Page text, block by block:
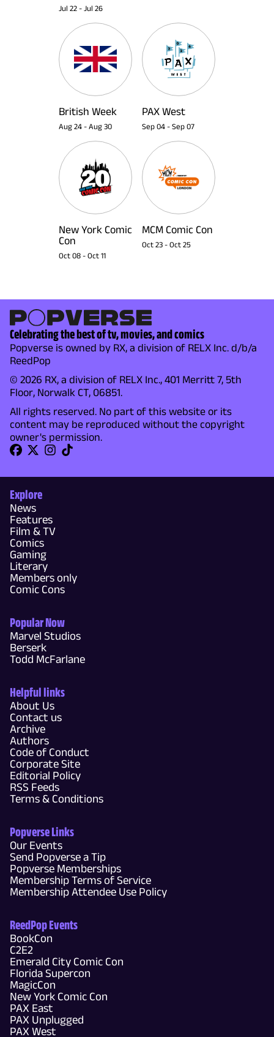
Jul 22 - Jul 26
British Week
Aug 24 - Aug 30
PAX West
Sep 04 - Sep 07
New York Comic
Con
Oct 08 - Oct 11
MCM Comic Con
Oct 23 - Oct 25
Celebrating the best of tv, movies, and comics
Popverse is owned by RX, a division of RELX Inc. d/b/a
ReedPop
© 2026 RX, a division of RELX Inc., 401 Merritt 7, 5th
Floor, Norwalk CT, 06851.
All rights reserved. No part of this website or its
content may be reproduced without the copyright
owner's permission.
Explore
News
Features
Film & TV
Comics
Gaming
Literary
Members only
Comic Cons
Popular Now
Marvel Studios
Berserk
Todd McFarlane
Helpful links
About Us
Contact us
Archive
Authors
Code of Conduct
Corporate Site
Editorial Policy
RSS Feeds
Terms & Conditions
Popverse Links
Our Events
Send Popverse a Tip
Popverse Memberships
Membership Terms of Service
Membership Attendee Use Policy
ReedPop Events
BookCon
C2E2
Emerald City Comic Con
Florida Supercon
MagicCon
New York Comic Con
PAX East
PAX Unplugged
PAX West